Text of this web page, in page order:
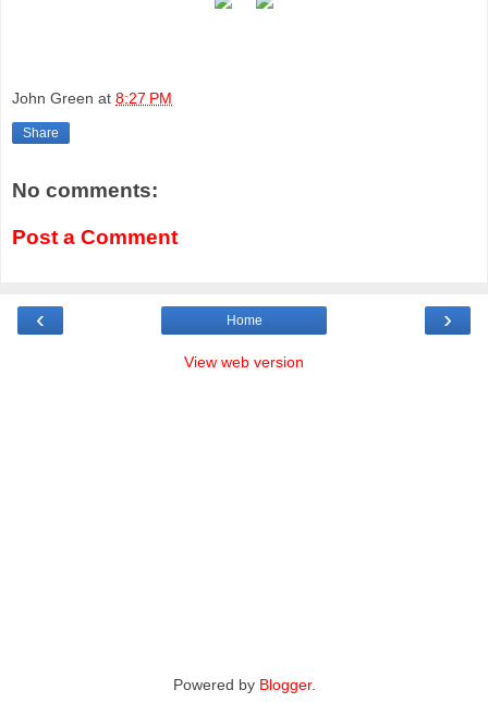
John Green at 8:27 PM
Share
No comments:
Post a Comment
‹ ›
Home
View web version
Powered by Blogger.